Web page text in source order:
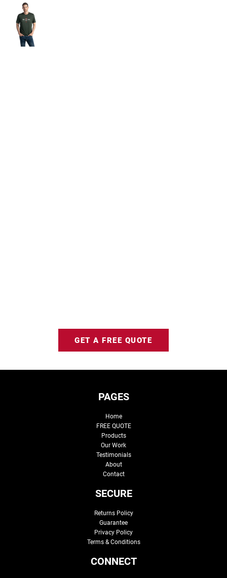
GET A FREE QUOTE
PAGES
Home
FREE QUOTE
Products
Our Work
Testimonials
About
Contact
SECURE
Returns Policy
Guarantee
Privacy Policy
Terms & Conditions
CONNECT